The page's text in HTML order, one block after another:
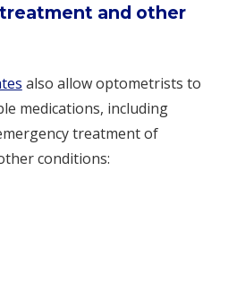
and other
also allow optometrists to
medications, including
treatment of
conditions: